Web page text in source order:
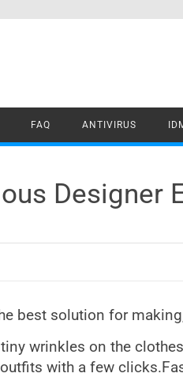
FAQ ANTIVIRUS
Designer
best solution for
wrinkles on the
with a few